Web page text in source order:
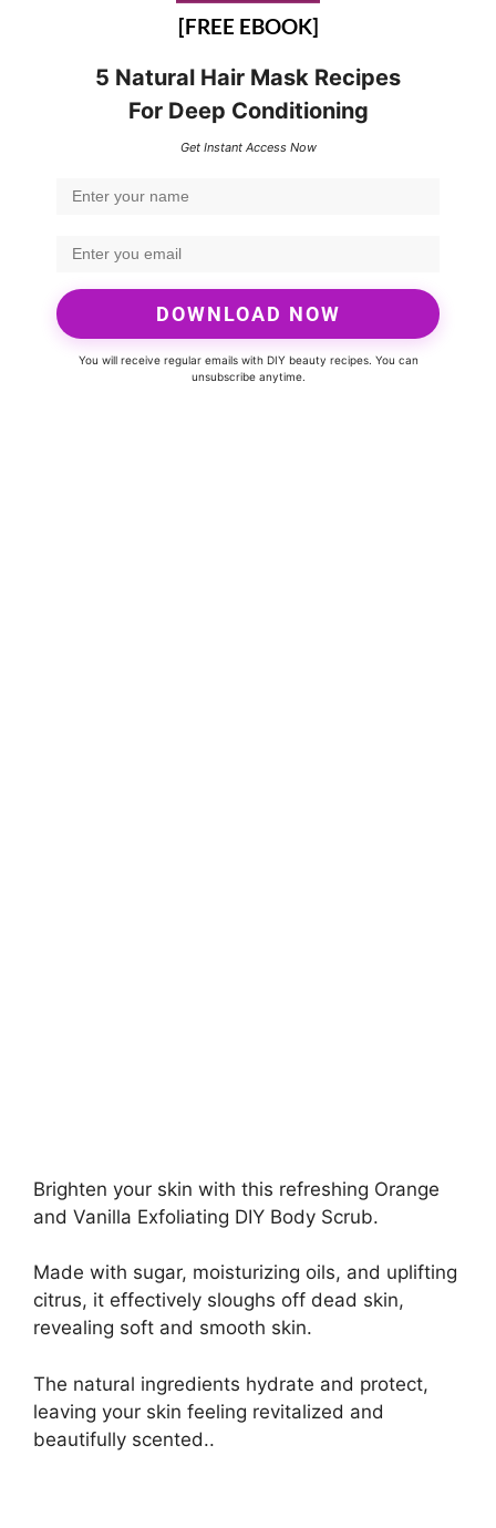
[FREE EBOOK]
5 Natural Hair Mask Recipes
For Deep Conditioning
Get Instant Access Now
DOWNLOAD NOW
You will receive regular emails with DIY beauty recipes. You can
unsubscribe anytime.
Brighten your skin with this refreshing Orange
and Vanilla Exfoliating DIY Body Scrub.
Made with sugar, moisturizing oils, and uplifting
citrus, it effectively sloughs off dead skin,
revealing soft and smooth skin.
The natural ingredients hydrate and protect,
leaving your skin feeling revitalized and
beautifully scented..